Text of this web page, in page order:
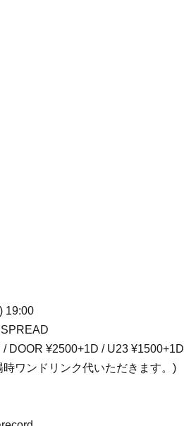
19:00
DOOR ¥2500+1D / U23 ¥1500+1D
ワンドリンク代いただきます。)